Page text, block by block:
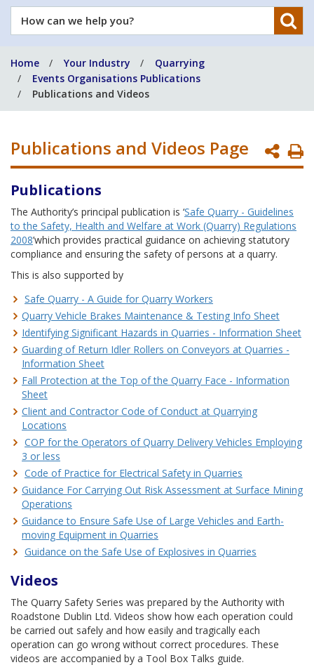
How
can
help
you?
Home Your Industry
Quarrying
Events Organisations Publications
Publications and Videos
Publications and Videos Page
Publications
The Authority’s principal publication is ‘Safe Quarry - Guidelines
to the Safety, Health and Welfare at Work (Quarry) Regulations
2008’which provides practical guidance on achieving statutory
compliance and ensuring the safety of persons at a quarry.
This is also supported by
Safe Quarry - A Guide for Quarry Workers
Quarry Vehicle Brakes Maintenance & Testing Info Sheet
Identifying Significant Hazards in Quarries - Information Sheet
Guarding of Return Idler Rollers on Conveyors at Quarries -
Information Sheet
Fall Protection at the Top of the Quarry Face - Information
Sheet
Client and Contractor Code of Conduct at Quarrying
Locations
COP for the Operators of Quarry Delivery Vehicles Employing
3 or less
Code of Practice for Electrical Safety in Quarries
Guidance For Carrying Out Risk Assessment at Surface Mining
Operations
Guidance to Ensure Safe Use of Large Vehicles and Earth-
moving Equipment in Quarries
Guidance on the Safe Use of Explosives in Quarries
Videos
The Quarry Safety Series was prepared by the Authority with
Roadstone Dublin Ltd. Videos show how each operation could
be carried out safely and how easily and tragically each
operation can go wrong without correct procedures. These
videos are accompanied by a Tool Box Talks guide.